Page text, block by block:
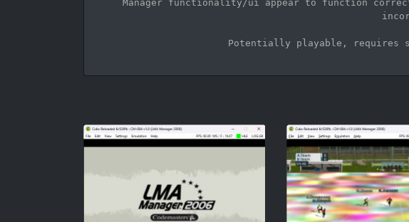
Manager functionality/ui appear to function
Potentially playable, requires